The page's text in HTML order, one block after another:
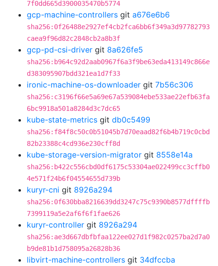
7f0dd665d3900035470b5774
gcp-machine-controllers git a676e6b6
sha256:0f26488e2927ef4cb2fca6bb6f349a3d97782793
caea9f96d82c2848cb2a8b3f
gcp-pd-csi-driver git 8a626fe5
sha256:b964c92d2aab0967f6a3f9be63eda413149c866e
d383095907bdd321ea1d7f33
ironic-machine-os-downloader git 7b56c306
sha256:c3196f66e5a69e67a539084ebe533ae22efb63fa
6bc9918a501a8284d3c7dc65
kube-state-metrics git db0c5499
sha256:f84f8c50c0b51045b7d70eaad82f6b4b719c0cbd
82b23388c4cd936e230cff8d
kube-storage-version-migrator git 8558e14a
sha256:b422c556cbd0df6175c53304ae022499cc3cffb0
4e571f24b6f04554655d739b
kuryr-cni git 8926a294
sha256:0f630bba8216639dd3247c75c9390b8577dffffb
7399119a5e2af6f6f1fae626
kuryr-controller git 8926a294
sha256:ae3d667dbfbfaa122ee027d1f982c0257ba2d7a0
b9de81b1d758095a26828b36
libvirt-machine-controllers git 34dfccba